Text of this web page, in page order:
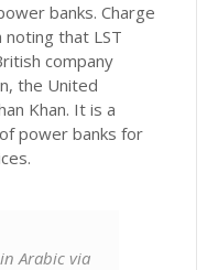
banks. Charge
that LST
company
the United
Khan. It is a
power banks for
Arabic via